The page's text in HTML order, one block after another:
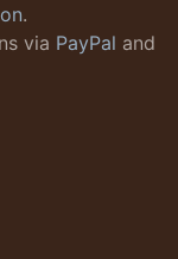
.
via PayPal and